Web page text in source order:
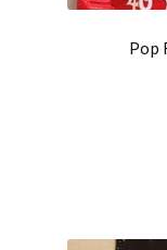
Pop